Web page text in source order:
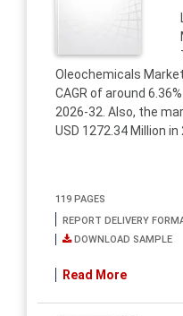
Oleochemicals
CAGR of around
2026-32. Also, the
USD 1272.34 Million in
119 PAGES
REPORT DELIVERY
DOWNLOAD SAMPLE
Read More